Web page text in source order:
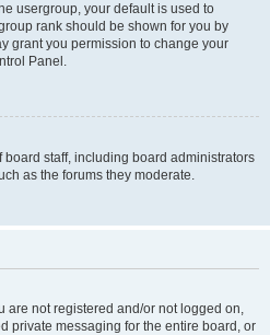
usergroup, your default is used to
rank should be shown for you by
grant you permission to change your
Panel.
staff, including board administrators
as the forums they moderate.
are not registered and/or not logged on,
private messaging for the entire board, or